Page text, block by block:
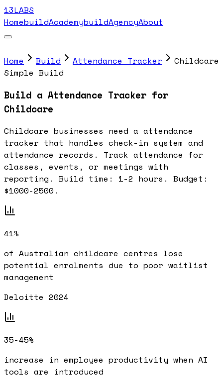
13LABS
HomebuildAcademybuildAgencyAbout
Home Build Attendance Tracker
Childcare
Simple Build
Build a Attendance Tracker for
Childcare
Childcare businesses need a attendance
tracker that handles check-in system and
attendance records. Track attendance for
classes, events, or meetings with
reporting. Build time: 1-2 hours. Budget:
$1000-2500.
41%
of Australian childcare centres lose
potential enrolments due to poor waitlist
management
Deloitte 2024
35-45%
increase in employee productivity when AI
tools are introduced